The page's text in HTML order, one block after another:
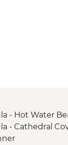
- Hot Water
- Cathedral